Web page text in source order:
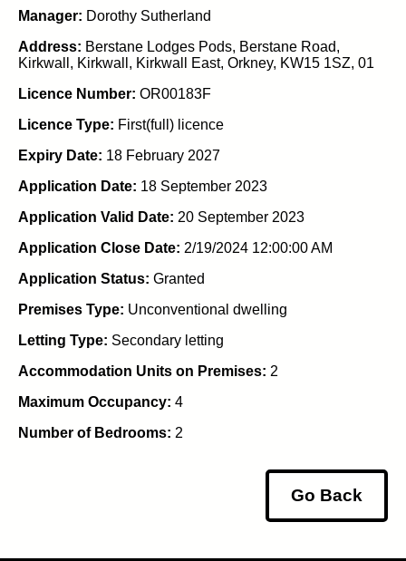
Manager: Dorothy Sutherland
Address: Berstane Lodges Pods, Berstane Road,
Kirkwall, Kirkwall, Kirkwall East, Orkney, KW15 1SZ, 01
Licence Number: OR00183F
Licence Type: First(full) licence
Expiry Date: 18 February 2027
Application Date: 18 September 2023
Application Valid Date: 20 September 2023
Application Close Date: 2/19/2024 12:00:00 AM
Application Status: Granted
Premises Type: Unconventional dwelling
Letting Type: Secondary letting
Accommodation Units on Premises: 2
Maximum Occupancy: 4
Number of Bedrooms: 2
Go Back